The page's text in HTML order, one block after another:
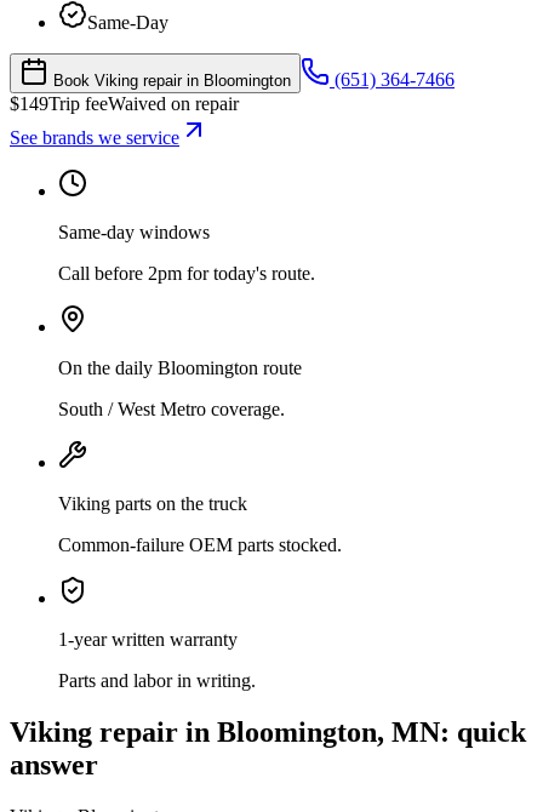
Same-Day
Book Viking repair in Bloomington
(651) 364-7466
$149Trip feeWaived on repair
See brands we service
Same-day windows
Call before 2pm for today's route.
On the daily Bloomington route
South / West Metro coverage.
Viking parts on the truck
Common-failure OEM parts stocked.
1-year written warranty
Parts and labor in writing.
Viking repair in Bloomington, MN: quick
answer